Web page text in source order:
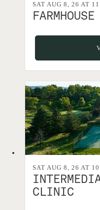
SAT AUG 8, 26 AT
SAT AUG 8, 26 AT
CLINIC